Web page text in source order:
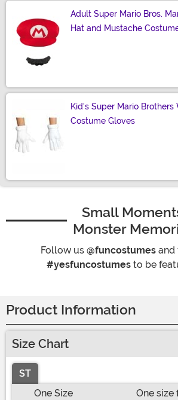
Adult Super Mario Bros.
Hat and Mustache
Kid's Super Mario Brothers
Costume Gloves
Small
Monster
Follow us @funcostumes and
#yesfuncostumes to be
Product Information
Size Chart
ST
One Size
One size